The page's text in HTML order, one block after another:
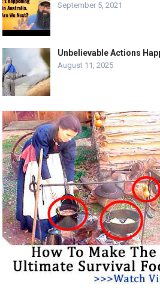
September 5, 2021
Unbelievable Actions
August 11, 2025